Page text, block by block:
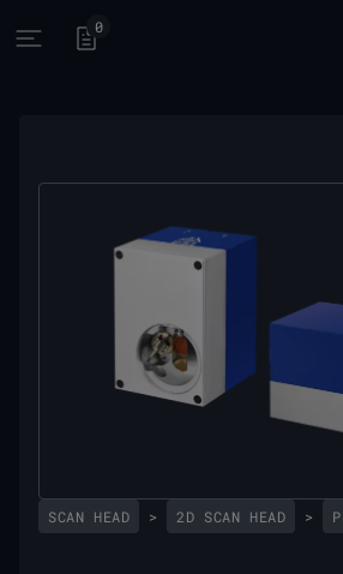
Open main menu
0
SCAN HEAD > 2D SCAN HEAD >